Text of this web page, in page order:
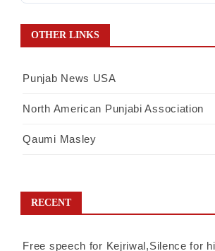
OTHER LINKS
Punjab News USA
North American Punjabi Association
Qaumi Masley
RECENT
Free speech for Kejriwal,Silence for